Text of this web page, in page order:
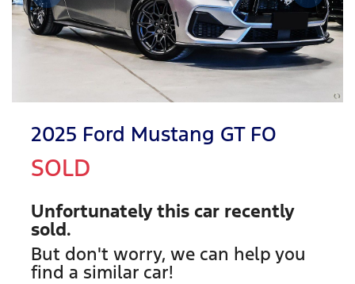
2025 Ford Mustang GT FO
SOLD
Unfortunately this car recently
sold.
But don't worry, we can help you
find a similar car!